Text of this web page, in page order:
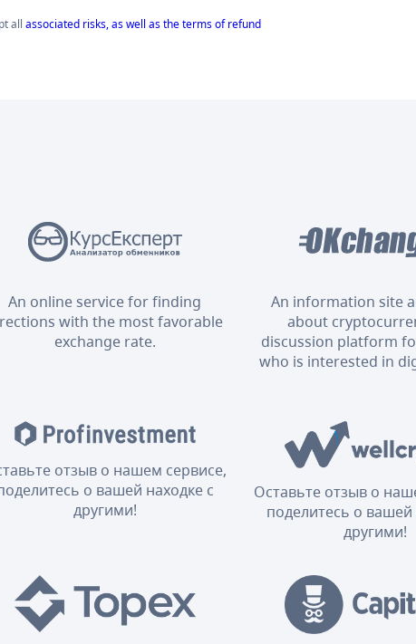
all associated risks, as well as the terms of refund
An online service for finding
with the most favorable
exchange rate.
An information site
about
discussion platform
who is interested in
отзыв о нашем сервисе,
о вашей находке с
другими!
Оставьте отзыв о
поделитесь о вашей
другими!